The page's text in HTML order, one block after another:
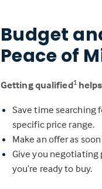
Budget
Peace of
Getting qualified1
Save time searching
specific price range.
Make an offer as
Give you negotiating
you’re ready to buy.